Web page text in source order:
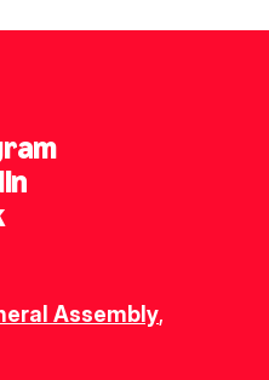
Assembly